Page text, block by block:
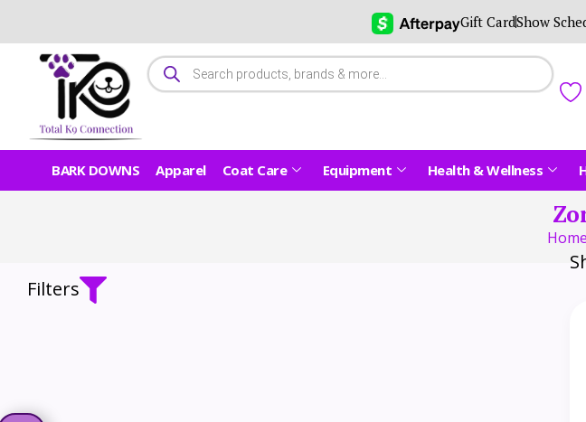
Gift CardShow
BARK DOWNS Apparel Coat Care Equipment Health & Wellness
Home
Filters